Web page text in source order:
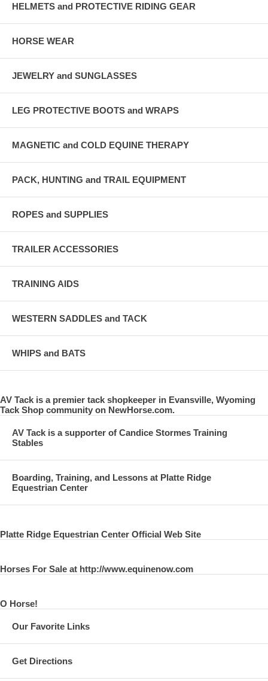
HELMETS and PROTECTIVE RIDING GEAR
HORSE WEAR
JEWELRY and SUNGLASSES
LEG PROTECTIVE BOOTS and WRAPS
MAGNETIC and COLD EQUINE THERAPY
PACK, HUNTING and TRAIL EQUIPMENT
ROPES and SUPPLIES
TRAILER ACCESSORIES
TRAINING AIDS
WESTERN SADDLES and TACK
WHIPS and BATS
AV Tack is a premier tack shopkeeper in Evansville, Wyoming
Tack Shop community on NewHorse.com.
AV Tack is a supporter of Candice Stormes Training
Stables
Boarding, Training, and Lessons at Platte Ridge
Equestrian Center
Platte Ridge Equestrian Center Official Web Site
Horses For Sale at http://www.equinenow.com
O Horse!
Our Favorite Links
Get Directions